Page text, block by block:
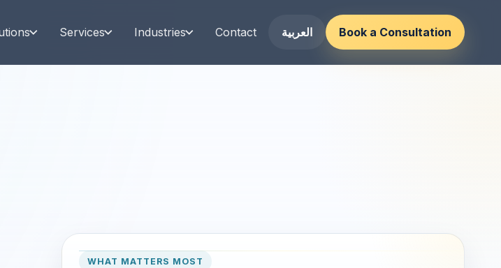
Services Industries Contact العربية Book a Consultation
WHAT MATTERS MOST